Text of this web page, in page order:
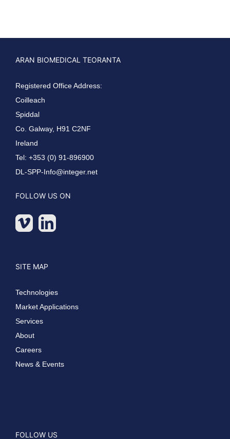
ARAN BIOMEDICAL TEORANTA
Registered Office Address:
Coilleach
Spiddal
Co. Galway, H91 C2NF
Ireland
Tel: +353 (0) 91-896900
DL-SPP-Info@integer.net
FOLLOW US ON
SITE MAP
Technologies
Market Applications
Services
About
Careers
News & Events
FOLLOW US